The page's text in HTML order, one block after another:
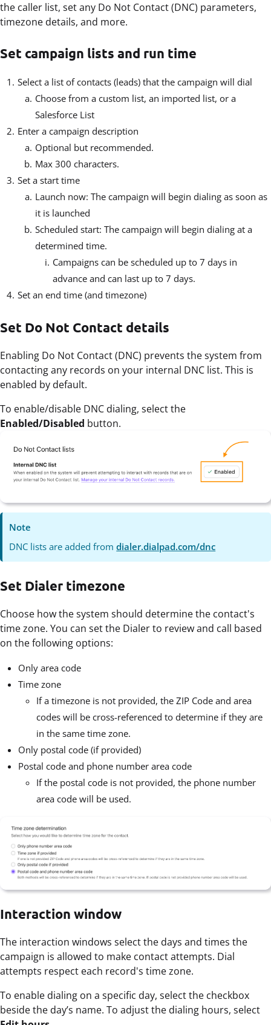
the caller list, set any Do Not Contact (DNC) parameters,
timezone details, and more.
Set campaign lists and run time
Select a list of contacts (leads) that the campaign will dial
Choose from a custom list, an imported list, or a
Salesforce List
Enter a campaign description
Optional but recommended.
Max 300 characters.
Set a start time
Launch now: The campaign will begin dialing as soon as
it is launched
Scheduled start: The campaign will begin dialing at a
determined time.
Campaigns can be scheduled up to 7 days in
advance and can last up to 7 days.
Set an end time (and timezone)
Set Do Not Contact details
Enabling Do Not Contact (DNC) prevents the system from
contacting any records on your internal DNC list. This is
enabled by default.
To enable/disable DNC dialing, select the
Enabled/Disabled button.
Note
DNC lists are added fromdialer.dialpad.com/dnc
Set Dialer timezone
Choose how the system should determine the contact's
time zone. You can set the Dialer to review and call based
on the following options:
Only area code
Time zone
If a timezone is not provided, the ZIP Code and area
codes will be cross-referenced to determine if they are
in the same time zone.
Only postal code (if provided)
Postal code and phone number area code
If the postal code is not provided, the phone number
area code will be used.
Interaction window
The interaction windows select the days and times the
campaign is allowed to make contact attempts. Dial
attempts respect each record's time zone.
To enable dialing on a specific day, select the checkbox
beside the day’s name. To adjust the dialing hours, select